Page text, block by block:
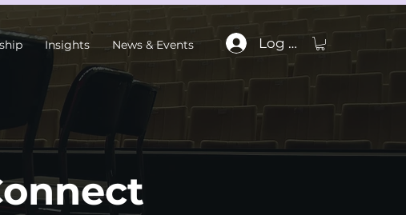
Insights News & Events Log In